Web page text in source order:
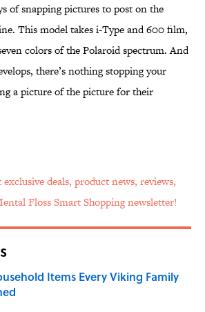
of snapping pictures to post on the
This model takes i-Type and 600 film,
colors of the Polaroid spectrum. And
there’s nothing stopping your
a picture of the picture for their
exclusive deals, product news, reviews,
Floss Smart Shopping newsletter!
Items Every Viking Family
by on Invalid Date